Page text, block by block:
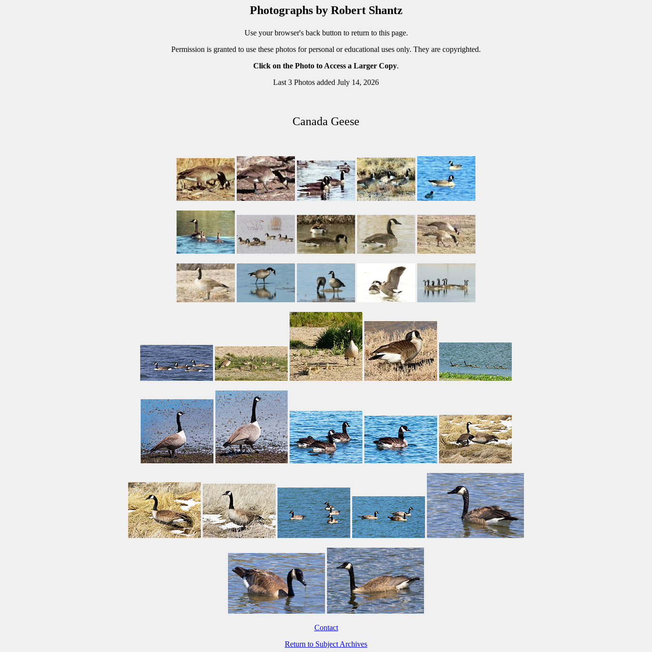
Photographs by Robert Shantz
Use your browser's back button to return to this page.
Permission is granted to use these photos for personal or educational uses only. They are copyrighted.
Click on the Photo to Access a Larger Copy.
Last 3 Photos added July 14, 2026
Canada Geese
Contact
Return to Subject Archives